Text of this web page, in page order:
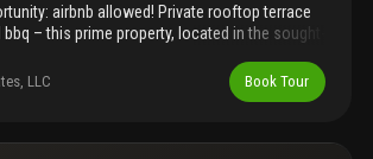
airbnb allowed! Private rooftop terrace
– this prime property, located in the sought-
blocks away from key areas like midtown,
wynwood, and the beach, it promises a high
rate. With its private rooftop terrace, it offers
LLC Book Tour